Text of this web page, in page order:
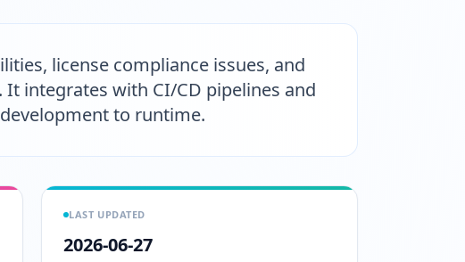
license compliance issues, and
integrates with CI/CD pipelines and
to runtime.
LAST UPDATED
2026-06-27